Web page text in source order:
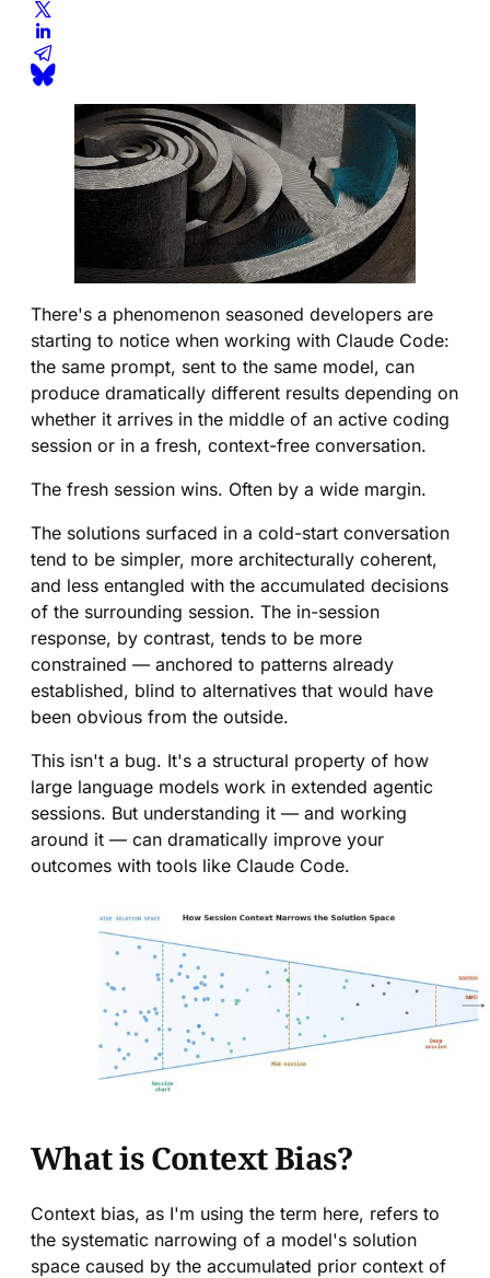
There's a phenomenon seasoned developers are
starting to notice when working with Claude Code:
the same prompt, sent to the same model, can
produce dramatically different results depending on
whether it arrives in the middle of an active coding
session or in a fresh, context-free conversation.
The fresh session wins. Often by a wide margin.
The solutions surfaced in a cold-start conversation
tend to be simpler, more architecturally coherent,
and less entangled with the accumulated decisions
of the surrounding session. The in-session
response, by contrast, tends to be more
constrained — anchored to patterns already
established, blind to alternatives that would have
been obvious from the outside.
This isn't a bug. It's a structural property of how
large language models work in extended agentic
sessions. But understanding it — and working
around it — can dramatically improve your
outcomes with tools like Claude Code.
What is Context Bias?
Context bias, as I'm using the term here, refers to
the systematic narrowing of a model's solution
space caused by the accumulated prior context of